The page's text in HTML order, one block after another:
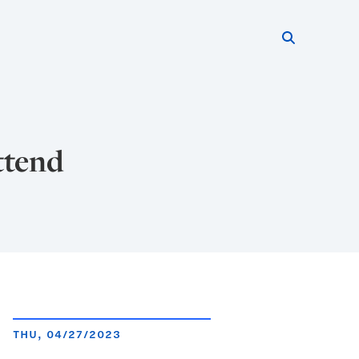
THU, 04/27/2023